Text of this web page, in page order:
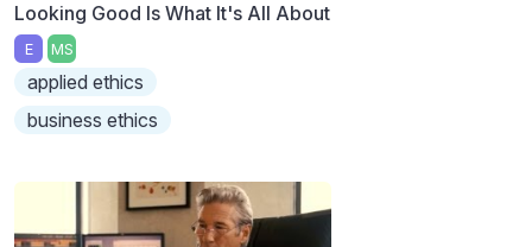
Looking Good Is What It's All About
E MS
applied ethics
business ethics